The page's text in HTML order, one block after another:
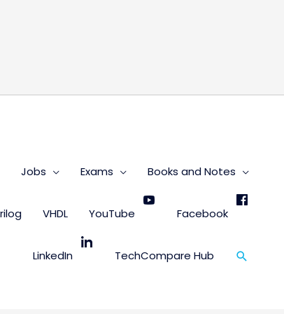
Jobs Exams Books and Notes
VHDL YouTube Facebook
LinkedIn TechCompare Hub Search